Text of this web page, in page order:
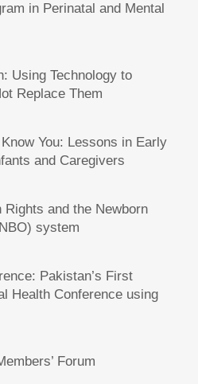
in Perinatal and Mental
Using Technology to
Replace Them
You: Lessons in Early
and Caregivers
and the Newborn
system
Pakistan’s First
Health Conference using
Forum